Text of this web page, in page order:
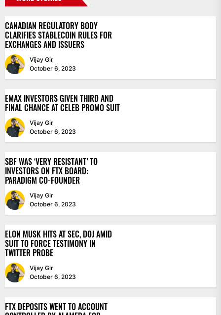
CANADIAN REGULATORY BODY
CLARIFIES STABLECOIN RULES FOR
EXCHANGES AND ISSUERS
Vijay Gir
October 6, 2023
EMAX INVESTORS GIVEN THIRD AND
FINAL CHANCE AT CELEB PROMO SUIT
Vijay Gir
October 6, 2023
SBF WAS ‘VERY RESISTANT’ TO
INVESTORS ON FTX BOARD:
PARADIGM CO-FOUNDER
Vijay Gir
October 6, 2023
ELON MUSK HITS AT SEC, DOJ AMID
SUIT TO FORCE TESTIMONY IN
TWITTER PROBE
Vijay Gir
October 6, 2023
FTX DEPOSITS WENT TO ACCOUNT